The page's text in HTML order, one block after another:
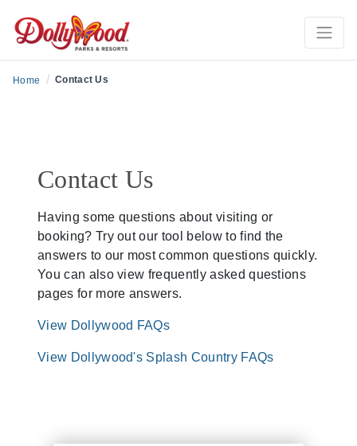
Home / Contact Us
Contact Us
Having some questions about visiting or
booking? Try out our tool below to find the
answers to our most common questions quickly.
You can also view frequently asked questions
pages for more answers.
View Dollywood FAQs
View Dollywood's Splash Country FAQs